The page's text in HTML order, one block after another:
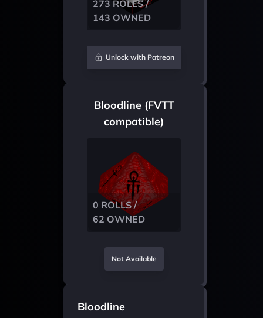
273 ROLLS /
143 OWNED
Unlock with Patreon
Bloodline (FVTT
compatible)
0 ROLLS /
62 OWNED
Not Available
Bloodline